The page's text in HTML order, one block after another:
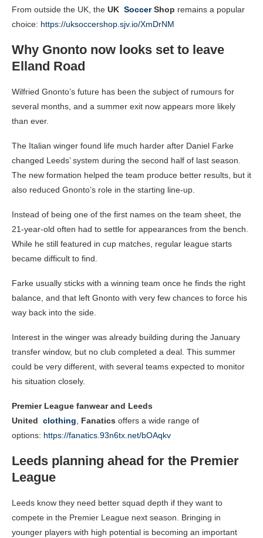
From outside the UK, the UK SoccerShop remains a popular
choice: https://uksoccershop.sjv.io/XmDrNM
Why Gnonto now looks set to leave
Elland Road
Wilfried Gnonto’s future has been the subject of rumours for
several months, and a summer exit now appears more likely
than ever.
The Italian winger found life much harder after Daniel Farke
changed Leeds’ system during the second half of last season.
The new formation helped the team produce better results, but it
also reduced Gnonto’s role in the starting line-up.
Instead of being one of the first names on the team sheet, the
21-year-old often had to settle for appearances from the bench.
While he still featured in cup matches, regular league starts
became difficult to find.
Farke usually sticks with a winning team once he finds the right
balance, and that left Gnonto with very few chances to force his
way back into the side.
Interest in the winger was already building during the January
transfer window, but no club completed a deal. This summer
could be very different, with several teams expected to monitor
his situation closely.
Premier League fanwear and Leeds
United clothing, Fanatics offers a wide range of
options: https://fanatics.93n6tx.net/bOAqkv
Leeds planning ahead for the Premier
League
Leeds know they need better squad depth if they want to
compete in the Premier League next season. Bringing in
younger players with high potential is becoming an important